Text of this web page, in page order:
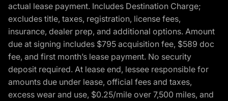
actual lease payment. Includes Destination Charge;
excludes title, taxes, registration, license fees,
insurance, dealer prep, and additional options. Amount
due at signing includes $795 acquisition fee, $589 doc
fee, and first month’s lease payment. No security
deposit required. At lease end, lessee responsible for
amounts due under lease, official fees and taxes,
excess wear and use, $0.25/mile over 7,500 miles, and